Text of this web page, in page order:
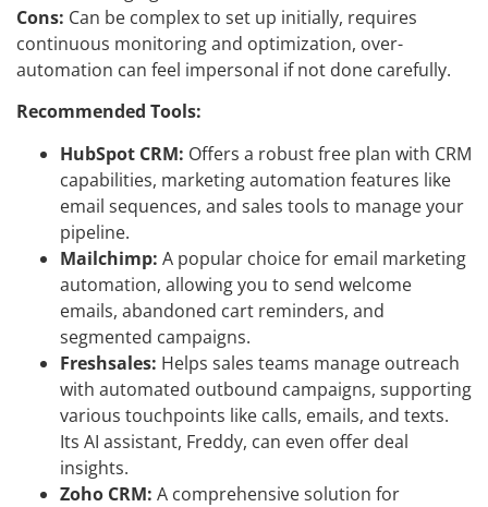
Cons: Can be complex to set up initially, requires
continuous monitoring and optimization, over-
automation can feel impersonal if not done carefully.
Recommended Tools:
HubSpot CRM: Offers a robust free plan with CRM
capabilities, marketing automation features like
email sequences, and sales tools to manage your
pipeline.
Mailchimp: A popular choice for email marketing
automation, allowing you to send welcome
emails, abandoned cart reminders, and
segmented campaigns.
Freshsales: Helps sales teams manage outreach
with automated outbound campaigns, supporting
various touchpoints like calls, emails, and texts.
Its AI assistant, Freddy, can even offer deal
insights.
Zoho CRM: A comprehensive solution for